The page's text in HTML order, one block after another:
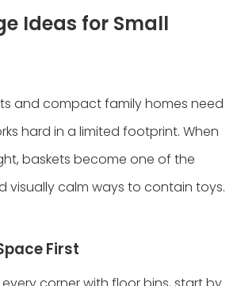
Ideas for Small
and compact family homes need
hard in a limited footprint. When
baskets become one of the
visually calm ways to contain toys.
First